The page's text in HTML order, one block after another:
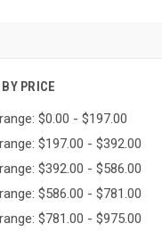
PRICE
$0.00 - $197.00
$197.00 - $392.00
$392.00 - $586.00
$586.00 - $781.00
$781.00 - $975.00